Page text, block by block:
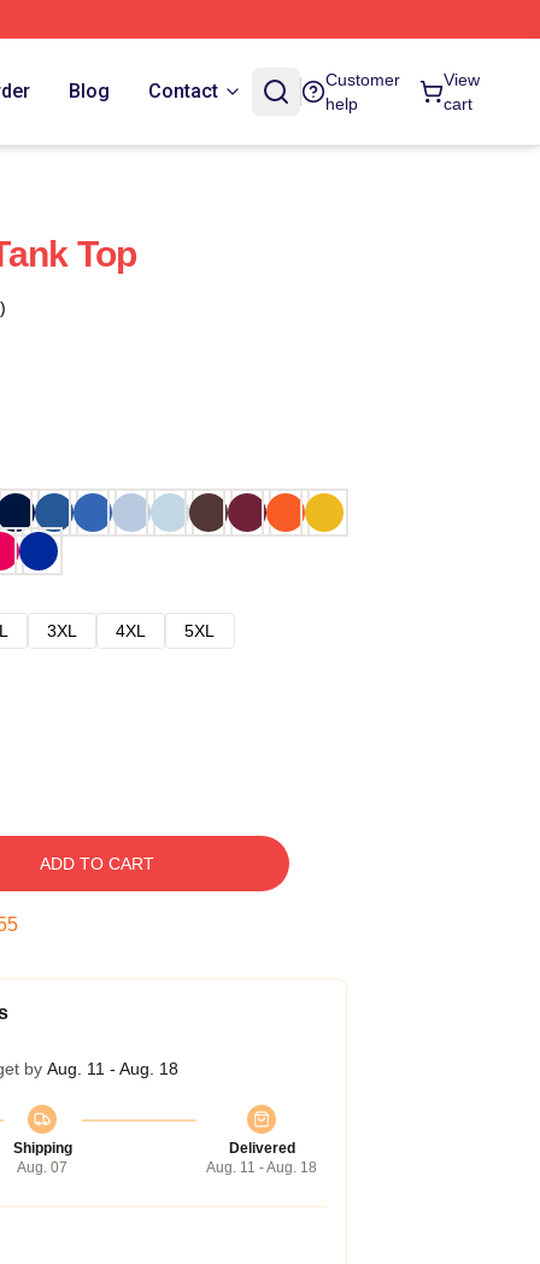
Blog Contact
Customer
help
View
cart
Top
3XL 4XL
5XL
ADD TO CART
by Aug. 11 - Aug. 18
Shipping
Aug. 07
Delivered
Aug. 11 - Aug. 18